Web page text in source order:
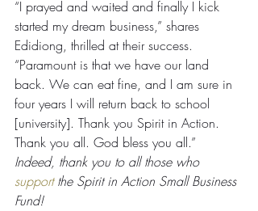
“I prayed and waited and finally I kick
started my dream business,” shares
Edidiong, thrilled at their success.
“Paramount is that we have our land
back. We can eat fine, and I am sure in
four years I will return back to school
[university]. Thank you Spirit in Action.
Thank you all. God bless you all.”
Indeed, thank you to all those who
support the Spirit in Action Small Business
Fund!